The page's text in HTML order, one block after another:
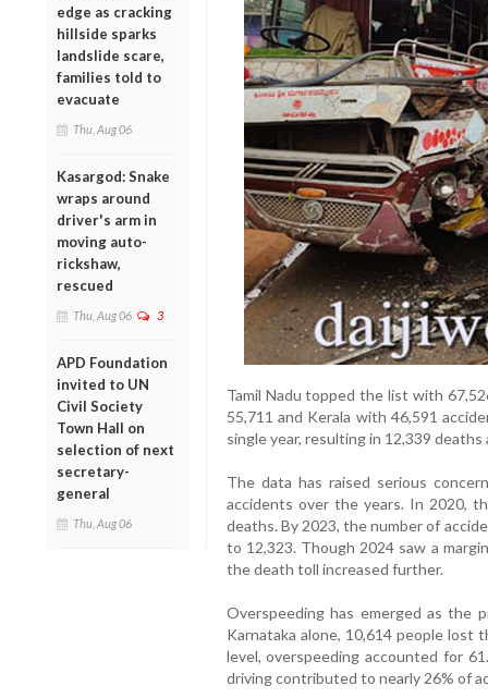
edge as cracking
hillside sparks
landslide scare,
families told to
evacuate
Thu, Aug 06
Kasargod: Snake
wraps around
driver's arm in
moving auto-
rickshaw,
rescued
Thu, Aug 06 3
APD Foundation
invited to UN
Civil Society
Town Hall on
selection of next
secretary-
general
Thu, Aug 06
Tamil Nadu topped the list with
55,711 and Kerala with 46,591
single year, resulting in 12,339
The data has raised serious
accidents over the years. In 2020,
deaths. By 2023, the number of
to 12,323. Though 2024 saw a
the death toll increased further.
Overspeeding has emerged as the
Karnataka alone, 10,614 people lost
level, overspeeding accounted for
driving contributed to nearly 26% of